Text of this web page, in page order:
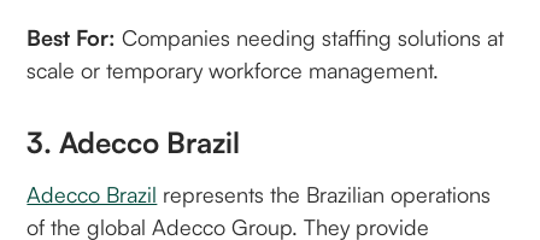
Best For: Companies needing staffing solutions at
scale or temporary workforce management.
3. Adecco Brazil
Adecco Brazil represents the Brazilian operations
of the global Adecco Group. They provide